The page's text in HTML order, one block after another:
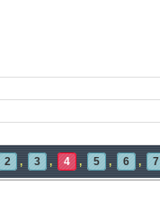
2 , 3 , 4 , 5 , 6 , 7